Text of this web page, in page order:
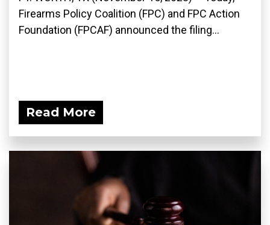
Firearms Policy Coalition (FPC) and FPC Action
Foundation (FPCAF) announced the filing...
Read More